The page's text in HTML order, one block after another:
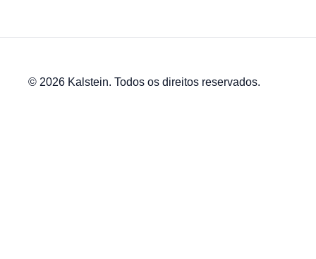
© 2026 Kalstein. Todos os direitos reservados.